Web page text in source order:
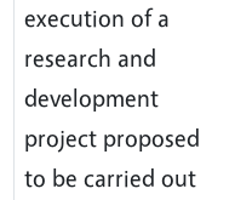
execution of a
research and
development
project proposed
to be carried out